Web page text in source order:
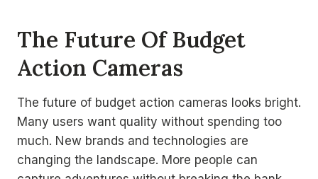
The Future Of Budget
Action Cameras
The future of budget action cameras looks bright.
Many users want quality without spending too
much. New brands and technologies are
changing the landscape. More people can